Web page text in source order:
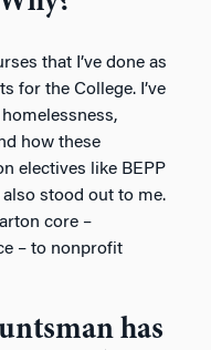
that I’ve done as
for the College. I’ve
how these
electives like BEPP
stood out to me.
core –
– to nonprofit
has